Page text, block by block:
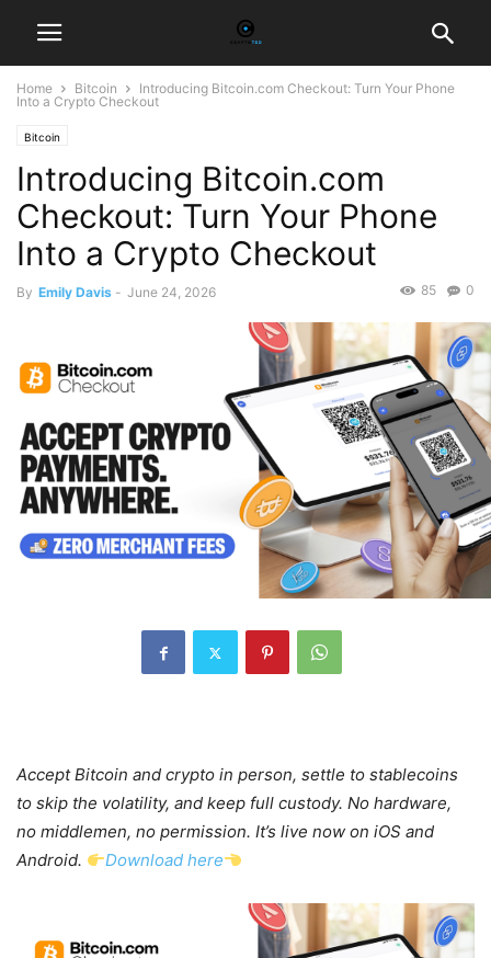
Home Bitcoin
Introducing Bitcoin.com Checkout: Turn Your Phone
Into a Crypto Checkout
Bitcoin
Introducing Bitcoin.com
Checkout: Turn Your Phone
Into a Crypto Checkout
By Emily Davis - June 24, 2026 0
85
Accept Bitcoin and crypto in person, settle to stablecoins
to skip the volatility, and keep full custody. No hardware,
no middlemen, no permission. It’s live now on iOS and
Android.
Download here